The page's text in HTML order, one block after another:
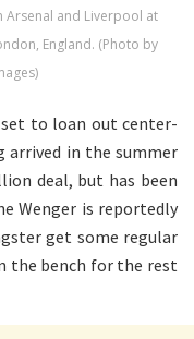
Arsenal and Liverpool at
England. (Photo by
set to loan out center-
arrived in the summer
deal, but has been
Wenger is reportedly
get some regular
the bench for the rest